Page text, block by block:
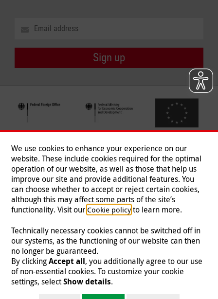
Sign up
Follow us
Imprint | Data Protection | Contact
© 2026 Malteser International
Malteser International is an entity of Malteser Hilfsdienst e.V., a registered non-
We use cookies to enhance your experience on our
website. These include cookies required for the optimal
operation of our website, as well as those that help us
improve our site and provide additional features. You
can choose whether to accept or reject certain cookies,
although this may affect some parts of the site’s
functionality. Visit our Cookie policyto learn more.
Technically necessary cookies cannot be switched off in
our systems, as the functioning of our website can then
no longer be guaranteed.
By clickingAccept all, you additionally agree to our use
of non-essential cookies. To customize your cookie
settings, selectShow details.